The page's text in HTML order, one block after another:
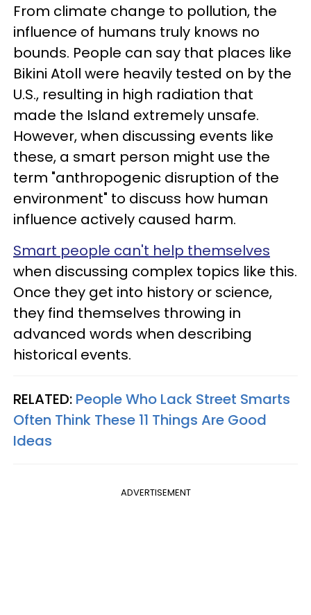
From climate change to pollution, the
influence of humans truly knows no
bounds. People can say that places like
Bikini Atoll were heavily tested on by the
U.S., resulting in high radiation that
made the Island extremely unsafe.
However, when discussing events like
these, a smart person might use the
term "anthropogenic disruption of the
environment" to discuss how human
influence actively caused harm.
Smart people can't help themselves
when discussing complex topics like this.
Once they get into history or science,
they find themselves throwing in
advanced words when describing
historical events.
RELATED: People Who Lack Street Smarts
Often Think These 11 Things Are Good
Ideas
ADVERTISEMENT